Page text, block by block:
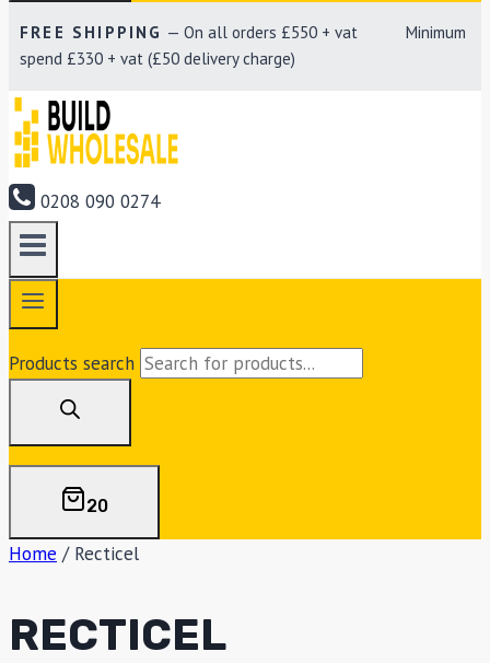
FREE SHIPPING — On all orders £550 + vat Minimum
spend £330 + vat (£50 delivery charge)
0208 090 0274
Products search
20
Home / Recticel
RECTICEL